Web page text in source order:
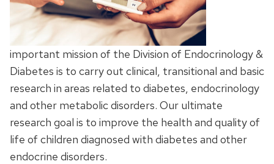
important mission of the Division of Endocrinology &
Diabetes is to carry out clinical, transitional and basic
research in areas related to diabetes, endocrinology
and other metabolic disorders. Our ultimate
research goal is to improve the health and quality of
life of children diagnosed with diabetes and other
endocrine disorders.